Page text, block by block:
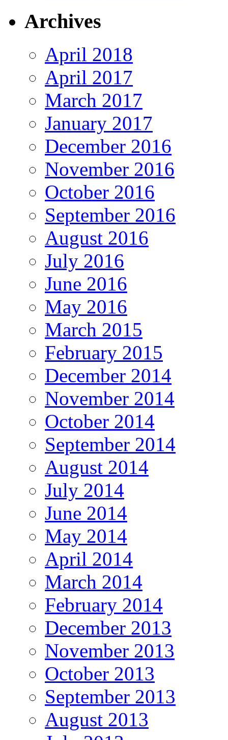
Archives
April 2018
April 2017
March 2017
January 2017
December 2016
November 2016
October 2016
September 2016
August 2016
July 2016
June 2016
May 2016
March 2015
February 2015
December 2014
November 2014
October 2014
September 2014
August 2014
July 2014
June 2014
May 2014
April 2014
March 2014
February 2014
December 2013
November 2013
October 2013
September 2013
August 2013